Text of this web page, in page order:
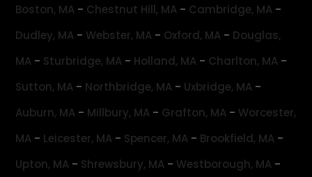
Boston, MA - Chestnut Hill, MA - Cambridge, MA -
Dudley, MA - Webster, MA - Oxford, MA - Douglas,
MA - Sturbridge, MA - Holland, MA - Charlton, MA -
Sutton, MA - Northbridge, MA - Uxbridge, MA -
Auburn, MA - Millbury, MA - Grafton, MA - Worcester,
MA - Leicester, MA - Spencer, MA - Brookfield, MA -
Upton, MA - Shrewsbury, MA - Westborough, MA -